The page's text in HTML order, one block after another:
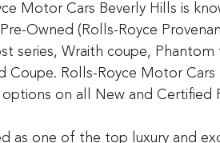
Motor Cars Beverly Hills is
Owned (Rolls-Royce
series, Wraith coupe,
Coupe. Rolls-Royce Motor
options on all New and Certified
as one of the top luxury and